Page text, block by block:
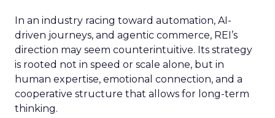
In an industry racing toward automation, AI-
driven journeys, and agentic commerce, REI’s
direction may seem counterintuitive. Its strategy
is rooted not in speed or scale alone, but in
human expertise, emotional connection, and a
cooperative structure that allows for long-term
thinking.